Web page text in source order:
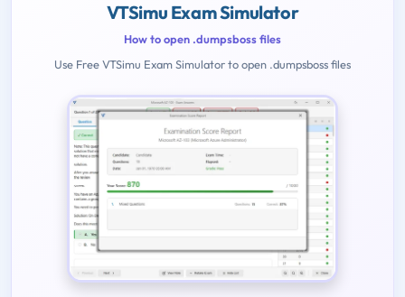
VTSimu Exam Simulator
How to open .dumpsboss files
Use Free VTSimu Exam Simulator to open .dumpsboss files